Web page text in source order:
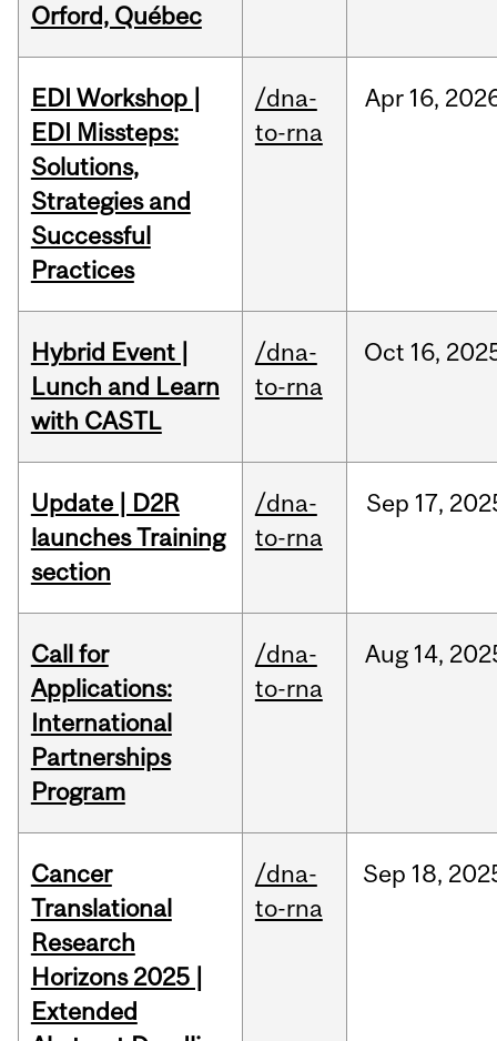
Orford, Québec
EDI Workshop |
EDI Missteps:
Solutions,
Strategies and
Successful
Practices
/dna-
to-rna
Apr 16,
Hybrid Event |
Lunch and Learn
with CASTL
/dna-
to-rna
Oct 16,
Update | D2R
launches Training
section
/dna-
to-rna
Sep 17,
Call for
Applications:
International
Partnerships
Program
/dna-
to-rna
Aug 14,
Cancer
Translational
Research
Horizons 2025 |
Extended
/dna-
to-rna
Sep 18,